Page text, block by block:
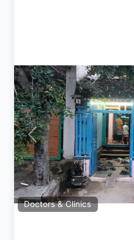
Doctors & Clinics
Previous